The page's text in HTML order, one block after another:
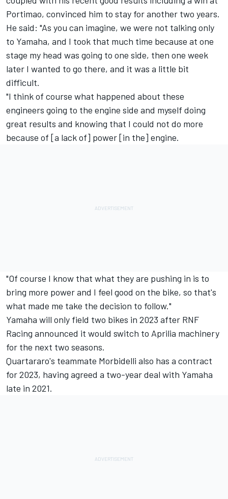
Portimao, convinced him to stay for another two years.
He said: "As you can imagine, we were not talking only
to Yamaha, and I took that much time because at one
stage my head was going to one side, then one week
later I wanted to go there, and it was a little bit
difficult.
"I think of course what happened about these
engineers going to the engine side and myself doing
great results and knowing that I could not do more
because of [a lack of] power [in the] engine.
"Of course I know that what they are pushing in is to
bring more power and I feel good on the bike, so that's
what made me take the decision to follow."
Yamaha will only field two bikes in 2023 after RNF
Racing announced it would switch to Aprilia machinery
for the next two seasons.
Quartararo's teammate Morbidelli also has a contract
for 2023, having agreed a two-year deal with Yamaha
late in 2021.